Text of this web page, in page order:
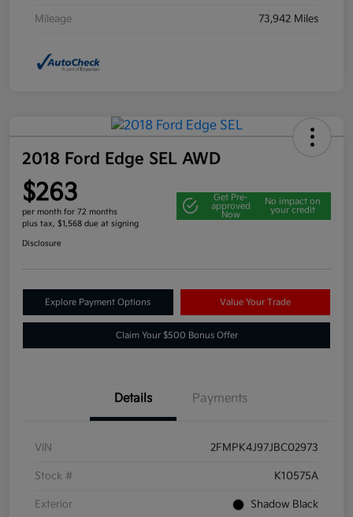
Mileage 73,942 Miles
2018 Ford Edge SEL AWD
$263
per month for 72 months
plus tax, $1,568 due at signing
Get Pre-
approved
Now
No impact on
your credit
Disclosure
Explore Payment Options Value Your Trade
Claim Your $500 Bonus Offer
Details Payments
VIN 2FMPK4J97JBC02973
Stock # K10575A
Exterior Shadow Black